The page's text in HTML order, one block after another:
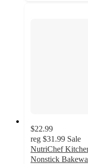
$22.99
reg $31.99 Sale
NutriChef
Nonstick